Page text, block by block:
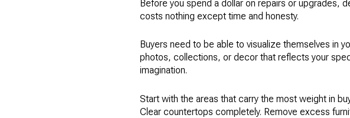
Before you spend a dollar on repairs or upgrades,
costs nothing except time and honesty.
Buyers need to be able to visualize themselves in
photos, collections, or decor that reflects your
imagination.
Start with the areas that carry the most weight in
Clear countertops completely. Remove excess